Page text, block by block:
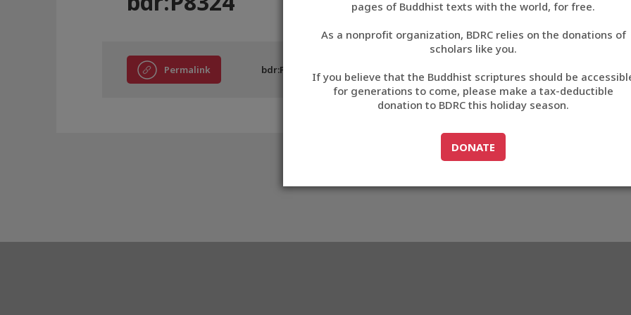
བོད་ཡིག
English
中文
ភាសាខ្មែរ
pages of Buddhist texts with the world, for free.
As a nonprofit organization, BDRC relies on the donations of
scholars like you.
If you believe that the Buddhist scriptures should be
for generations to come, please make a tax-deductible
donation to BDRC this holiday season.
GO TODONATE
DONATE
Permalink bdr:P8324